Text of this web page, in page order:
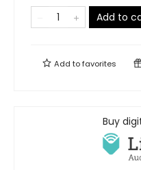
Add to
Add tofavorites
Buy